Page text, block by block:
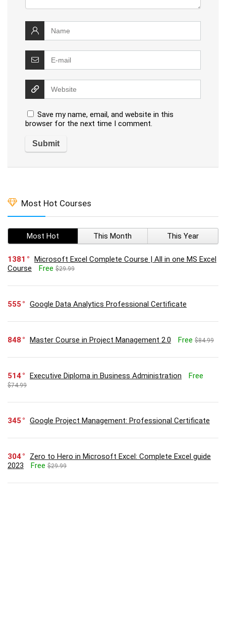
Save my name, email, and website in this
browser for the next time I comment.
Most Hot Courses
Most Hot This Month This Year
1381
Microsoft Excel Complete Course | All in one MS Excel
Course
Free $29.99
555 Google Data Analytics Professional Certificate
848 Master Course in Project Management 2.0 Free $84.99
514 Executive Diploma in Business Administration Free
$74.99
345 Google Project Management: Professional Certificate
304
Zero to Hero in Microsoft Excel: Complete Excel guide
2023
Free $29.99